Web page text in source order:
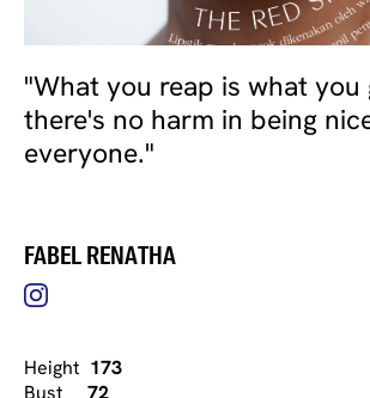
"What you reap is what you
there's no harm in being
everyone."
FABEL RENATHA
Height 173
Bust 72